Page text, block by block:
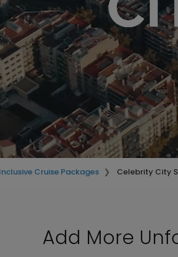
Cruise Packages Celebrity City
Add More